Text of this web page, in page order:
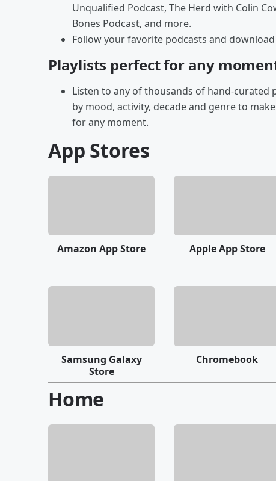
Unqualified Podcast, The Herd with Colin
Bones Podcast, and more.
Follow your favorite podcasts and
Playlists perfect for any
Listen to any of thousands of hand-curated
by mood, activity, decade and genre to
for any moment.
App Stores
Amazon App Store Apple App Store
Samsung Galaxy
Store
Chromebook
Home